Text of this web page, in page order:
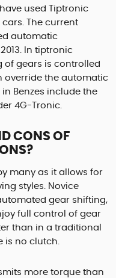
used Tiptronic
The current
automatic
In tiptronic
of gears is controlled
override the automatic
Benzes include the
4G-Tronic.
CONS OF
many as it allows for
styles. Novice
gear shifting,
full control of gear
than in a traditional
is no clutch.
more torque than